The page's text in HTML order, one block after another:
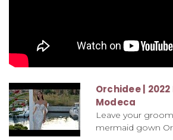
Orchidee |
Modeca
Leave your
mermaid gown